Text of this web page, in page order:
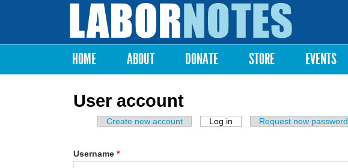
Labor
Notes
Main menu
HOME ABOUT DONATE STORE EVENTS
User account
Primary tabs
Create new account Log in (active tab)Request new password
Username *